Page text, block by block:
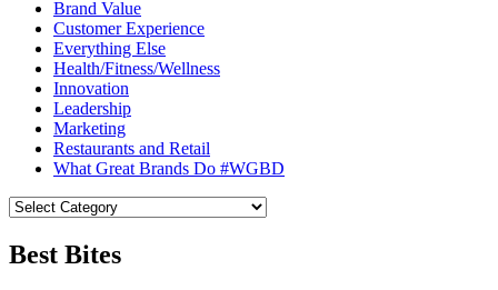
Brand Value
Customer Experience
Everything Else
Health/Fitness/Wellness
Innovation
Leadership
Marketing
Restaurants and Retail
What Great Brands Do #WGBD
Best Bites